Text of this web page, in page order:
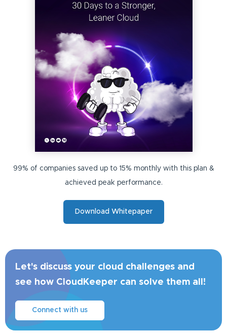
99% of companies saved up to 15% monthly with this plan &
achieved peak performance.
Download Whitepaper
Let's discuss your cloud challenges and
see how CloudKeeper can solve them all!
Connect with us